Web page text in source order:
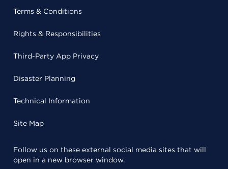
Terms & Conditions
Rights & Responsibilities
Third-Party App Privacy
Disaster Planning
Technical Information
Site Map
Follow us on these external social media sites that will
open in a new browser window.